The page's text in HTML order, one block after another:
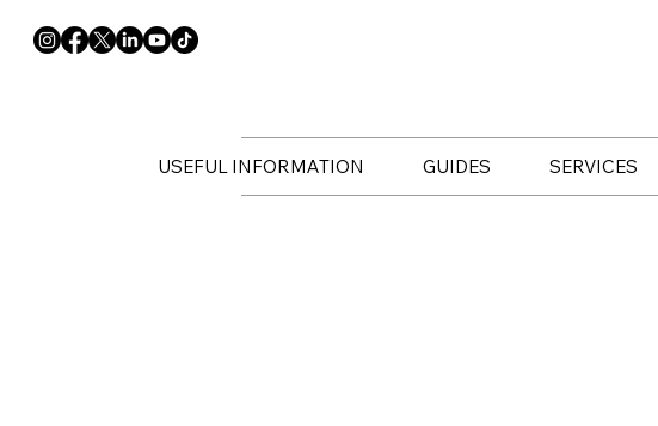
USEFUL INFORMATION GUIDES SERVICES